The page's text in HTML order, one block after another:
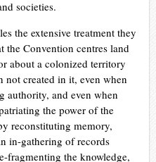
societies.
the extensive treatment they
Convention centres land
about a colonized territory
not created in it, even when
authority, and even when
the power of the
reconstituting memory,
in-gathering of records
fragmenting the knowledge,